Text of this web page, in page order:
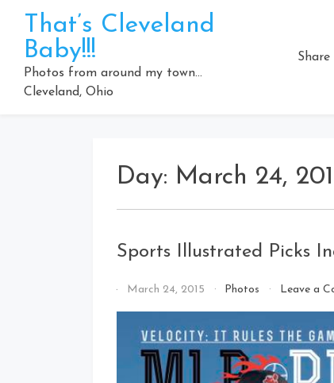
content
That’s Cleveland
Baby!!!
Photos from around my town…
Cleveland, Ohio
Share
Day: March 24,
Sports Illustrated Picks
By
Baby!
March 24, 2015 Photos Leave a